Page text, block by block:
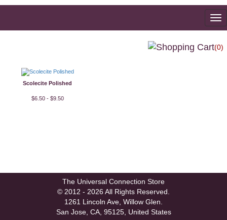
(0)
Scolecite Polished
$6.50 - $9.50
The Universal Connection Store
© 2012 - 2026 All Rights Reserved.
1261 Lincoln Ave, Willow Glen.
San Jose, CA, 95125, United States